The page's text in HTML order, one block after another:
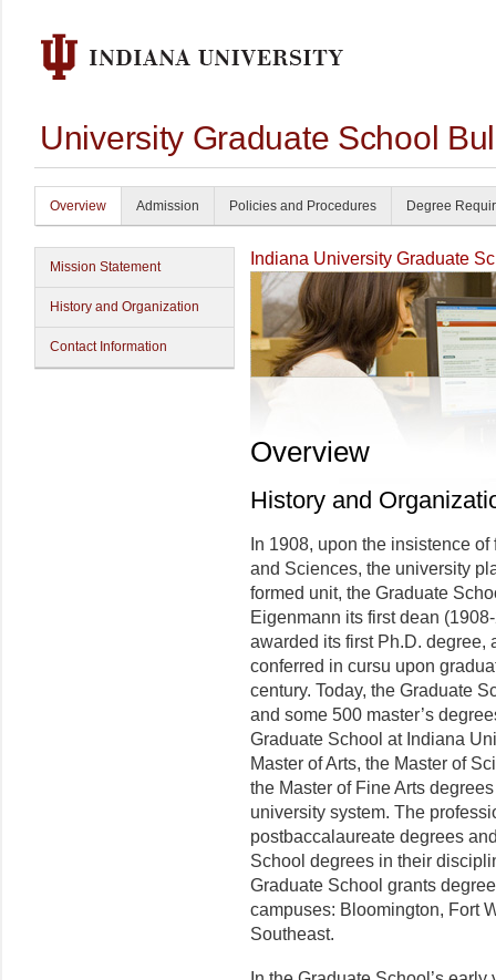
University Graduate School
Overview Admission Policies and Procedures Degree
Mission Statement
History and Organization
Contact Information
Indiana University Graduate
Overview
History and
In 1908, upon the insistence
and Sciences, the university
formed unit, the Graduate
Eigenmann its first dean
awarded its first Ph.D. degree,
conferred in cursu upon
century. Today, the Graduate
and some 500 master’s
Graduate School at Indiana
Master of Arts, the Master of
the Master of Fine Arts
university system. The
postbaccalaureate degrees
School degrees in their
Graduate School grants
campuses: Bloomington, Fort
Southeast.